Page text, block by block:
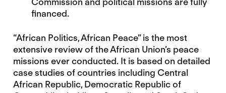
financed.
“African Politics, African Peace” is the most
extensive review of the African Union’s peace
missions ever conducted. It is based on detailed
case studies of countries including Central
African Republic, Democratic Republic of